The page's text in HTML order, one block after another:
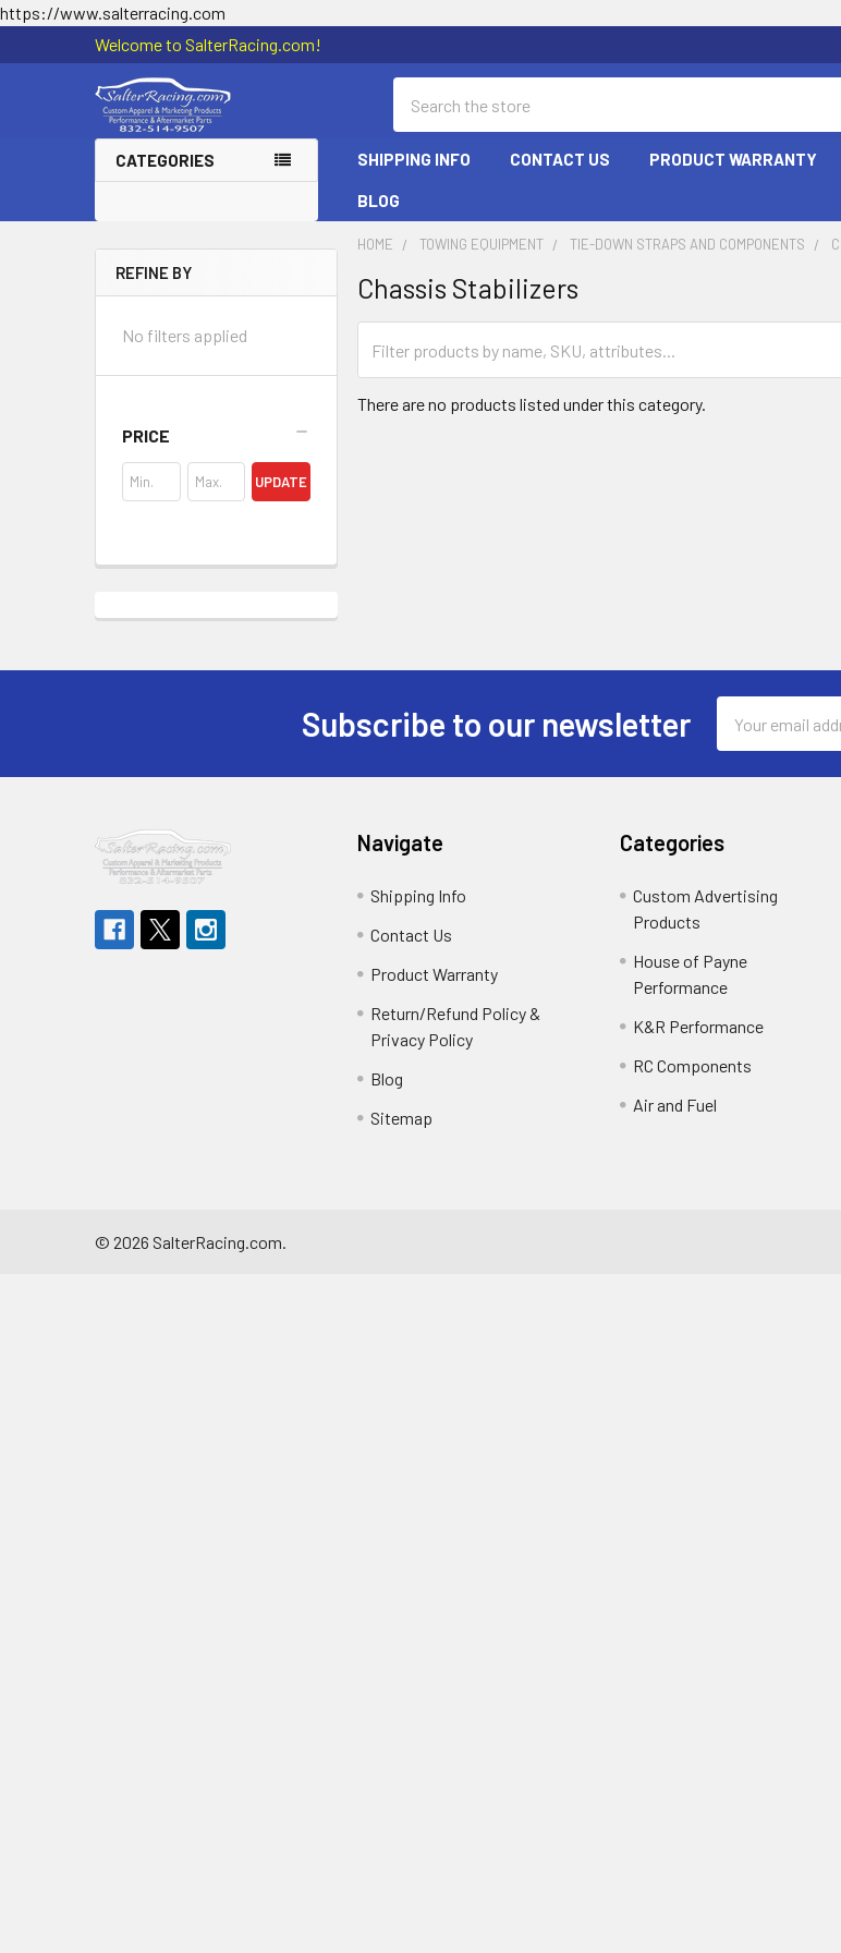
https://www.salterracing.com
Welcome to SalterRacing.com!
CATEGORIES SHIPPING INFO CONTACT US PRODUCT WARRANTY
BLOG
Sidebar
REFINE BY
No filters applied
PRICE
UPDATE
HOME TOWING EQUIPMENT TIE-DOWN STRAPS AND COMPONENTS
Chassis Stabilizers
There are no products listed under this category.
Subscribe to our newsletter
Address
Navigate
Shipping Info
Contact Us
Product Warranty
Return/Refund Policy &
Privacy Policy
Blog
Sitemap
Categories
Custom Advertising
Products
House of Payne
Performance
K&R Performance
RC Components
Air and Fuel
© 2026 SalterRacing.com.